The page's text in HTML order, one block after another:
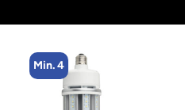
Min. 4